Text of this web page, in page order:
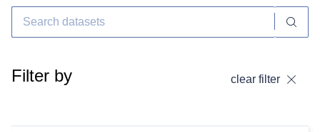
Filter by clear filter